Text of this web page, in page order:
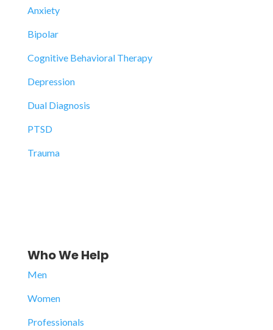
Anxiety
Bipolar
Cognitive Behavioral Therapy
Depression
Dual Diagnosis
PTSD
Trauma
Who We Help
Men
Women
Professionals